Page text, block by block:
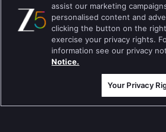
Tere Bina Jiya Jaye Na
Anbe Sivam
Jhansi Ki Rani
assist our marketing
personalised content and
clicking the button on the
exercise your privacy rights.
information see our privacy
Notice.
Your Privacy